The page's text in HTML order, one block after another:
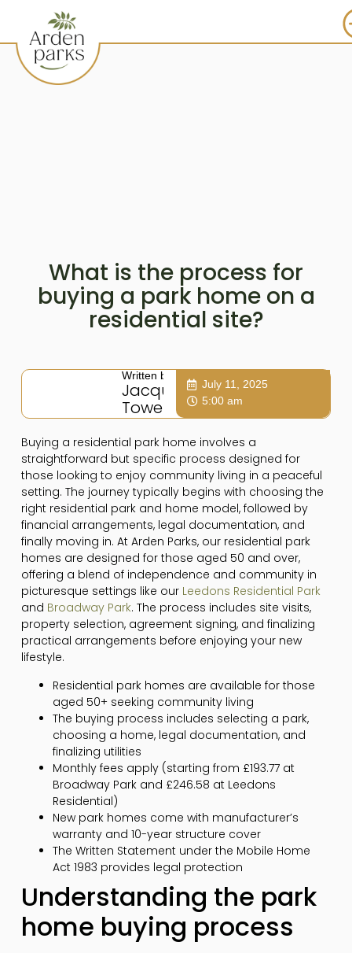
What is the process for
buying a park home on a
residential site?
Written by:
Jacqui
Towers
July 11, 2025
5:00 am
Buying a residential park home involves a
straightforward but specific process designed for
those looking to enjoy community living in a peaceful
setting. The journey typically begins with choosing the
right residential park and home model, followed by
financial arrangements, legal documentation, and
finally moving in. At Arden Parks, our residential park
homes are designed for those aged 50 and over,
offering a blend of independence and community in
picturesque settings like our Leedons Residential Park
and Broadway Park. The process includes site visits,
property selection, agreement signing, and finalizing
practical arrangements before enjoying your new
lifestyle.
Residential park homes are available for those
aged 50+ seeking community living
The buying process includes selecting a park,
choosing a home, legal documentation, and
finalizing utilities
Monthly fees apply (starting from £193.77 at
Broadway Park and £246.58 at Leedons
Residential)
New park homes come with manufacturer’s
warranty and 10-year structure cover
The Written Statement under the Mobile Home
Act 1983 provides legal protection
Understanding the park
home buying process